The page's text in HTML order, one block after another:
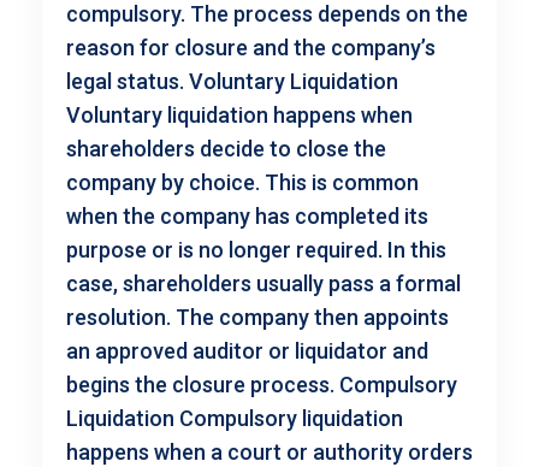
compulsory. The process depends on the
reason for closure and the company’s
legal status. Voluntary Liquidation
Voluntary liquidation happens when
shareholders decide to close the
company by choice. This is common
when the company has completed its
purpose or is no longer required. In this
case, shareholders usually pass a formal
resolution. The company then appoints
an approved auditor or liquidator and
begins the closure process. Compulsory
Liquidation Compulsory liquidation
happens when a court or authority orders